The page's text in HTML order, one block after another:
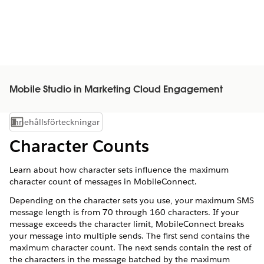
Mobile Studio in Marketing Cloud Engagement
Visa innehållsförteckning
Innehållsförteckningar
Character Counts
Learn about how character sets influence the maximum
character count of messages in MobileConnect.
Depending on the character sets you use, your maximum SMS
message length is from 70 through 160 characters. If your
message exceeds the character limit, MobileConnect breaks
your message into multiple sends. The first send contains the
maximum character count. The next sends contain the rest of
the characters in the message batched by the maximum